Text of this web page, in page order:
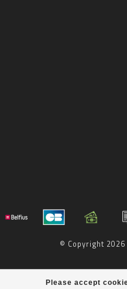
Please accept
© Copyright